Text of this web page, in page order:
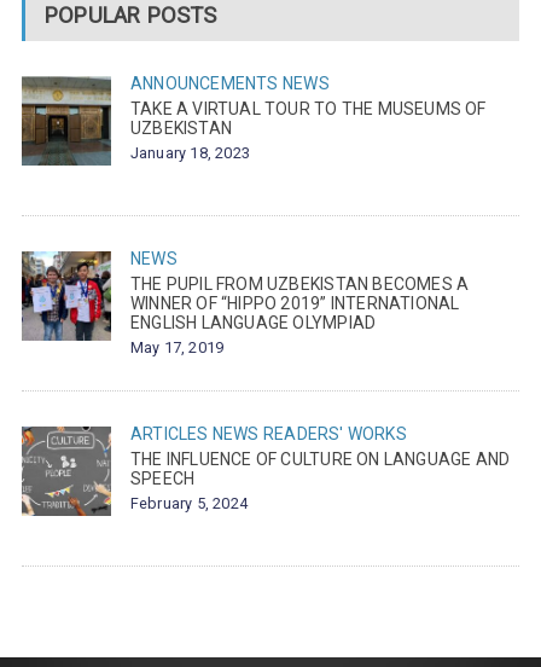
POPULAR POSTS
ANNOUNCEMENTS NEWS
TAKE A VIRTUAL TOUR TO THE MUSEUMS OF
UZBEKISTAN
January 18, 2023
NEWS
THE PUPIL FROM UZBEKISTAN BECOMES A
WINNER OF “HIPPO 2019” INTERNATIONAL
ENGLISH LANGUAGE OLYMPIAD
May 17, 2019
ARTICLES NEWS READERS' WORKS
THE INFLUENCE OF CULTURE ON LANGUAGE AND
SPEECH
February 5, 2024